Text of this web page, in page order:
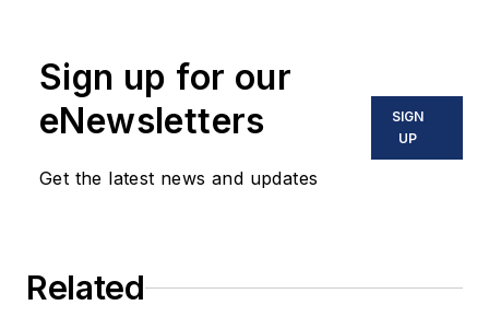
Sign up for our
eNewsletters
Get the latest news and updates
SIGN
UP
Related